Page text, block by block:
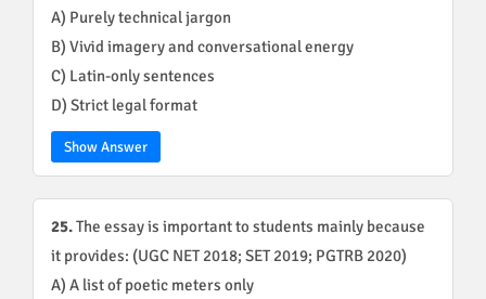
A) Purely technical jargon
B) Vivid imagery and conversational energy
C) Latin-only sentences
D) Strict legal format
Show Answer
25.The essay is important to students mainly because
it provides: (UGC NET 2018; SET 2019; PGTRB 2020)
A) A list of poetic meters only